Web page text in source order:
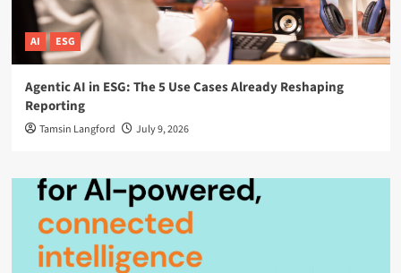
AI ESG
Agentic AI in ESG: The 5 Use Cases Already Reshaping
Reporting
Tamsin Langford July 9, 2026